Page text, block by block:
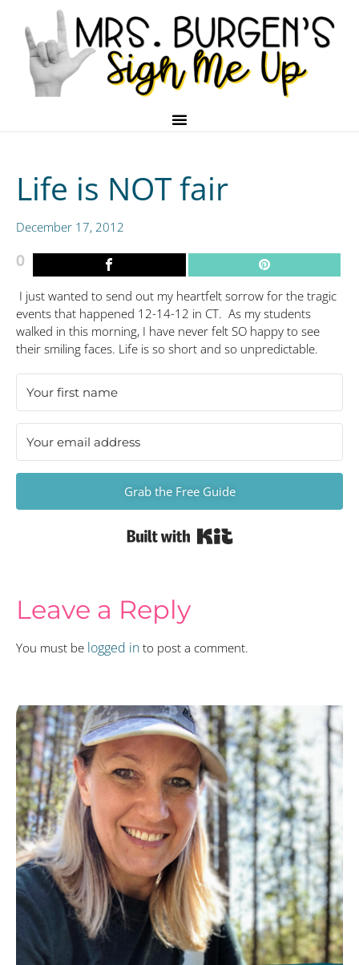
Life is NOT fair
December 17, 2012
0
I just wanted to send out my heartfelt sorrow for the tragic
events that happened 12-14-12 in CT. As my students
walked in this morning, I have never felt SO happy to see
their smiling faces. Life is so short and so unpredictable.
Grab the Free Guide
Leave a Reply
You must be logged in to post a comment.